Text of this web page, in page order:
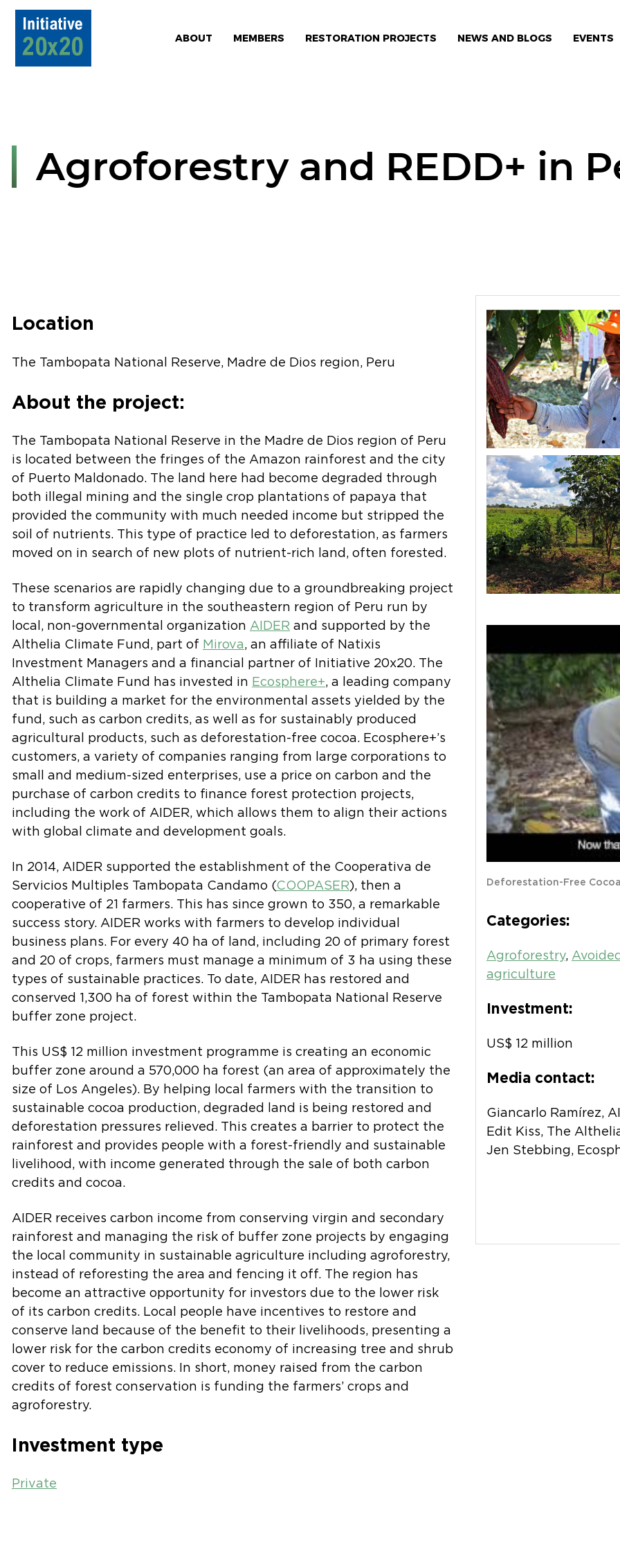
ABOUT MEMBERS RESTORATION PROJECTS NEWS AND BLOGS EVENTS
Agroforestry and REDD+ in
Location
The Tambopata National Reserve, Madre de Dios region, Peru
About the project:
The Tambopata National Reserve in the Madre de Dios region of Peru
is located between the fringes of the Amazon rainforest and the city
of Puerto Maldonado. The land here had become degraded through
both illegal mining and the single crop plantations of papaya that
provided the community with much needed income but stripped the
soil of nutrients. This type of practice led to deforestation, as farmers
moved on in search of new plots of nutrient-rich land, often forested.
These scenarios are rapidly changing due to a groundbreaking project
to transform agriculture in the southeastern region of Peru run by
local, non-governmental organization AIDER and supported by the
Althelia Climate Fund, part of Mirova, an affiliate of Natixis
Investment Managers and a financial partner of Initiative 20x20. The
Althelia Climate Fund has invested in Ecosphere+, a leading company
that is building a market for the environmental assets yielded by the
fund, such as carbon credits, as well as for sustainably produced
agricultural products, such as deforestation-free cocoa. Ecosphere+’s
customers, a variety of companies ranging from large corporations to
small and medium-sized enterprises, use a price on carbon and the
purchase of carbon credits to finance forest protection projects,
including the work of AIDER, which allows them to align their actions
with global climate and development goals.
In 2014, AIDER supported the establishment of the Cooperativa de
Servicios Multiples Tambopata Candamo (COOPASER), then a
cooperative of 21 farmers. This has since grown to 350, a remarkable
success story. AIDER works with farmers to develop individual
business plans. For every 40 ha of land, including 20 of primary forest
and 20 of crops, farmers must manage a minimum of 3 ha using these
types of sustainable practices. To date, AIDER has restored and
conserved 1,300 ha of forest within the Tambopata National Reserve
buffer zone project.
This US$ 12 million investment programme is creating an economic
buffer zone around a 570,000 ha forest (an area of approximately the
size of Los Angeles). By helping local farmers with the transition to
sustainable cocoa production, degraded land is being restored and
deforestation pressures relieved. This creates a barrier to protect the
rainforest and provides people with a forest-friendly and sustainable
livelihood, with income generated through the sale of both carbon
credits and cocoa.
AIDER receives carbon income from conserving virgin and secondary
rainforest and managing the risk of buffer zone projects by engaging
the local community in sustainable agriculture including agroforestry,
instead of reforesting the area and fencing it off. The region has
become an attractive opportunity for investors due to the lower risk
of its carbon credits. Local people have incentives to restore and
conserve land because of the benefit to their livelihoods, presenting a
lower risk for the carbon credits economy of increasing tree and shrub
cover to reduce emissions. In short, money raised from the carbon
credits of forest conservation is funding the farmers’ crops and
agroforestry.
Investment type
Private
Deforestation-Free
Categories:
Agroforestry,
agriculture
Investment:
US$ 12 million
Media contact:
Giancarlo Ramírez,
Edit Kiss, The
Jen Stebbing,